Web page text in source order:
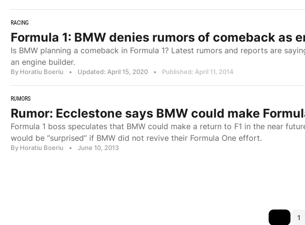
RACING
Formula 1: BMW denies rumors of comeback as
Is BMW planning a comeback in Formula 1? Latest rumors and reports are
an engine builder.
By Horatiu Boeriu • Updated: April 15, 2020 • Published: April 11, 2014
RUMORS
Rumor: Ecclestone says BMW could make
Formula 1 boss speculates that BMW could make a return to F1 in the near
would be “surprised” if BMW did not revive their Formula One effort.
By Horatiu Boeriu • June 10, 2013
1